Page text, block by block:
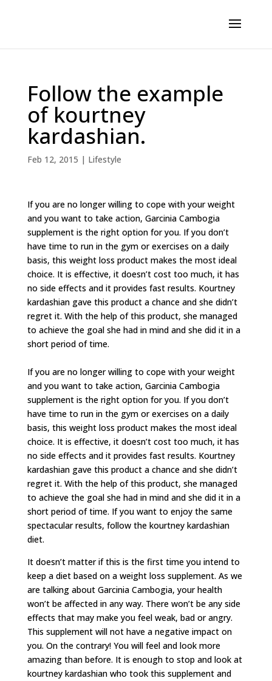
Follow the example
of kourtney
kardashian.
Feb 12, 2015 | Lifestyle
If you are no longer willing to cope with your weight
and you want to take action, Garcinia Cambogia
supplement is the right option for you. If you don’t
have time to run in the gym or exercises on a daily
basis, this weight loss product makes the most ideal
choice. It is effective, it doesn’t cost too much, it has
no side effects and it provides fast results. Kourtney
kardashian gave this product a chance and she didn’t
regret it. With the help of this product, she managed
to achieve the goal she had in mind and she did it in a
short period of time.
If you are no longer willing to cope with your weight
and you want to take action, Garcinia Cambogia
supplement is the right option for you. If you don’t
have time to run in the gym or exercises on a daily
basis, this weight loss product makes the most ideal
choice. It is effective, it doesn’t cost too much, it has
no side effects and it provides fast results. Kourtney
kardashian gave this product a chance and she didn’t
regret it. With the help of this product, she managed
to achieve the goal she had in mind and she did it in a
short period of time. If you want to enjoy the same
spectacular results, follow the kourtney kardashian
diet.
It doesn’t matter if this is the first time you intend to
keep a diet based on a weight loss supplement. As we
are talking about Garcinia Cambogia, your health
won’t be affected in any way. There won’t be any side
effects that may make you feel weak, bad or angry.
This supplement will not have a negative impact on
you. On the contrary! You will feel and look more
amazing than before. It is enough to stop and look at
kourtney kardashian who took this supplement and